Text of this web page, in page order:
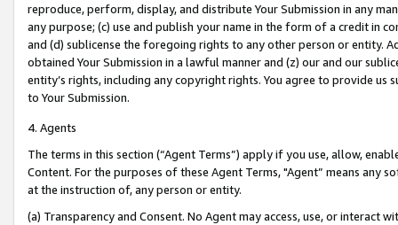
reproduce, perform, display, and distribute Your Submission in any
any purpose; (c) use and publish your name in the form of a credit in
and (d) sublicense the foregoing rights to any other person or entity.
obtained Your Submission in a lawful manner and (z) our and our
entity’s rights, including any copyright rights. You agree to provide us
to Your Submission.
4. Agents
The terms in this section (“Agent Terms”) apply if you use, allow,
Content. For the purposes of these Agent Terms, "Agent” means
at the instruction of, any person or entity.
(a) Transparency and Consent. No Agent may access, use, or